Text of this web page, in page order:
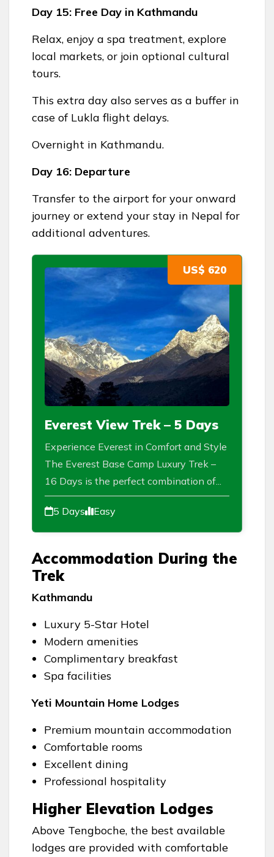
Day 15: Free Day in Kathmandu
Relax, enjoy a spa treatment, explore
local markets, or join optional cultural
tours.
This extra day also serves as a buffer in
case of Lukla flight delays.
Overnight in Kathmandu.
Day 16: Departure
Transfer to the airport for your onward
journey or extend your stay in Nepal for
additional adventures.
Everest View Trek – 5 Days
Experience Everest in Comfort and Style
The Everest Base Camp Luxury Trek –
16 Days is the perfect combination of...
5 Days Easy
US$ 620
Accommodation During the
Trek
Kathmandu
Luxury 5-Star Hotel
Modern amenities
Complimentary breakfast
Spa facilities
Yeti Mountain Home Lodges
Premium mountain accommodation
Comfortable rooms
Excellent dining
Professional hospitality
Higher Elevation Lodges
Above Tengboche, the best available
lodges are provided with comfortable